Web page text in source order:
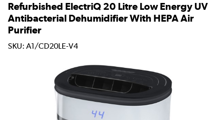
Refurbished ElectriQ 20 Litre Low Energy UV
Antibacterial Dehumidifier With HEPA Air
Purifier
SKU: A1/CD20LE-V4